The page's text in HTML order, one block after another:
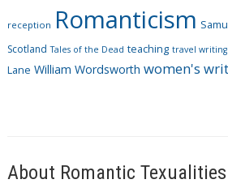
reception Romanticism
Scotland Tales of the Dead teaching travel writing
Lane William Wordsworth women's
About Romantic Texualities